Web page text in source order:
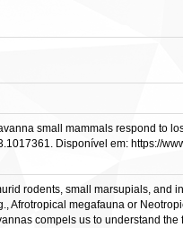
small mammals respond to
Disponível em: https://
rodents, small marsupials, and
megafauna or
compels us to understand